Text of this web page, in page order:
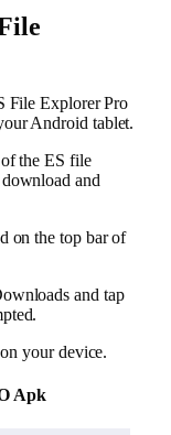
File Explorer Pro
Android tablet.
the ES file
and
on the top bar of
and tap
your device.
Apk